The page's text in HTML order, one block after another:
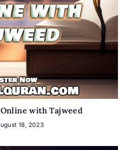
with Tajweed
18, 2023